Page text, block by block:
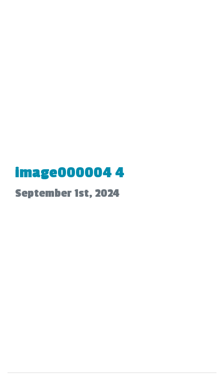
image000004 4
September 1st, 2024